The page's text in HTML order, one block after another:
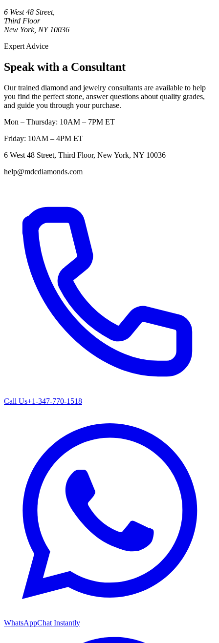
6 West 48 Street,
Third Floor
New York, NY 10036
Expert Advice
Speak with a Consultant
Our trained diamond and jewelry consultants are available to help
you find the perfect stone, answer questions about quality grades,
and guide you through your purchase.
Mon – Thursday: 10AM – 7PM ET
Friday: 10AM – 4PM ET
6 West 48 Street, Third Floor, New York, NY 10036
help@mdcdiamonds.com
Call Us+1-347-770-1518
WhatsAppChat Instantly